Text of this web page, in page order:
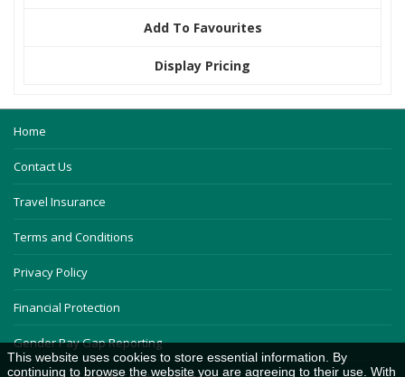
Add To Favourites
Display Pricing
Home
Contact Us
Travel Insurance
Terms and Conditions
Privacy Policy
Financial Protection
Gender Pay Gap Reporting
This website uses cookies to store essential information. By
continuing to browse the website you are agreeing to their use. With